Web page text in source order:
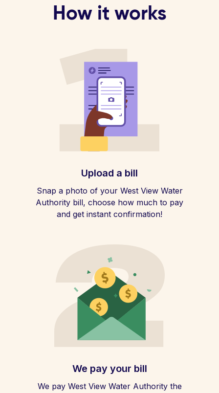
How it works
Upload a bill
Snap a photo of your West View Water
Authority bill, choose how much to pay
and get instant confirmation!
We pay your bill
We pay West View Water Authority the